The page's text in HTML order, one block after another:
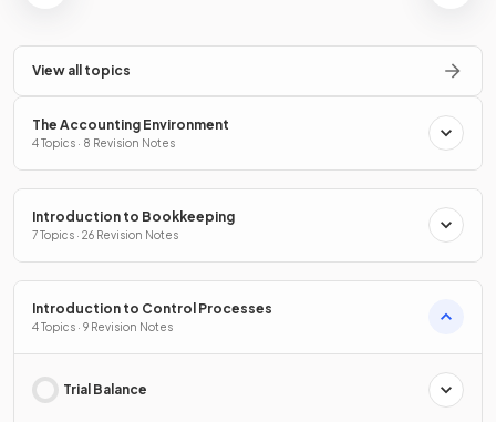
View all topics
The Accounting Environment
4 Topics · 8 Revision Notes
Introduction to Bookkeeping
7 Topics · 26 Revision Notes
Introduction to Control Processes
4 Topics · 9 Revision Notes
Trial Balance